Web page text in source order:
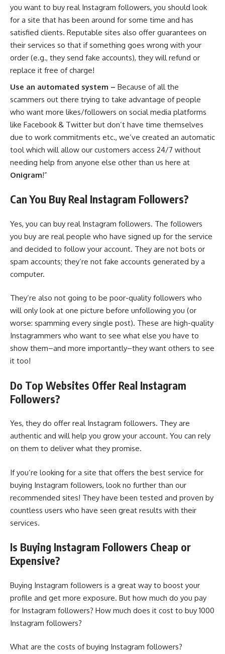
you want to buy real Instagram followers, you should look
for a site that has been around for some time and has
satisfied clients. Reputable sites also offer guarantees on
their services so that if something goes wrong with your
order (e.g., they send fake accounts), they will refund or
replace it free of charge!
Use an automated system – Because of all the
scammers out there trying to take advantage of people
who want more likes/followers on social media platforms
like Facebook & Twitter but don’t have time themselves
due to work commitments etc., we’ve created an automatic
tool which will allow our customers access 24/7 without
needing help from anyone else other than us here at
Onigram!”
Can You Buy Real Instagram Followers?
Yes, you can buy real Instagram followers. The followers
you buy are real people who have signed up for the service
and decided to follow your account. They are not bots or
spam accounts; they’re not fake accounts generated by a
computer.
They’re also not going to be poor-quality followers who
will only look at one picture before unfollowing you (or
worse: spamming every single post). These are high-quality
Instagrammers who want to see what else you have to
show them–and more importantly–they want others to see
it too!
Do Top Websites Offer Real Instagram
Followers?
Yes, they do offer real Instagram followers. They are
authentic and will help you grow your account. You can rely
on them to deliver what they promise.
If you’re looking for a site that offers the best service for
buying Instagram followers, look no further than our
recommended sites! They have been tested and proven by
countless users who have seen great results with their
services.
Is Buying Instagram Followers Cheap or
Expensive?
Buying Instagram followers is a great way to boost your
profile and get more exposure. But how much do you pay
for Instagram followers? How much does it cost to buy 1000
Instagram followers?
What are the costs of buying Instagram followers?